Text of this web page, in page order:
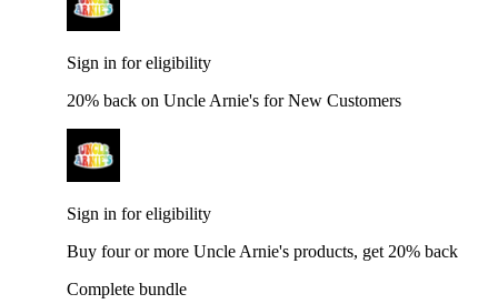
Sign in for eligibility
20% back on Uncle Arnie's for New Customers
Sign in for eligibility
Buy four or more Uncle Arnie's products, get 20% back
Complete bundle